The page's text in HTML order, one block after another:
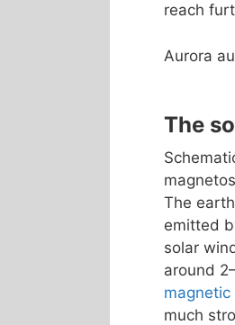
reach
Aurora
The
The
emitted
solar
around
magnetic
much